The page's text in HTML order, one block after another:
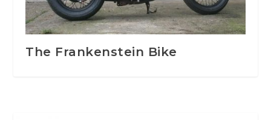
The Frankenstein Bike